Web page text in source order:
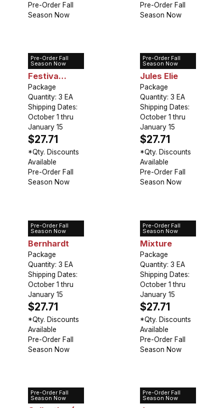
Pre-Order Fall
Season Now
Pre-Order Fall
Season Now
Pre-Order Fall
Season Now
Peony
Festiva
Maxima
Package
Quantity: 3 EA
Shipping Dates:
October 1 thru
January 15
$27.71
*Qty. Discounts
Available
Pre-Order Fall
Season Now
Pre-Order Fall
Season Now
Peony Mons
Jules Elie
Package
Quantity: 3 EA
Shipping Dates:
October 1 thru
January 15
$27.71
*Qty. Discounts
Available
Pre-Order Fall
Season Now
Pre-Order Fall
Season Now
Peony Sarah
Bernhardt
Package
Quantity: 3 EA
Shipping Dates:
October 1 thru
January 15
$27.71
*Qty. Discounts
Available
Pre-Order Fall
Season Now
Pre-Order Fall
Season Now
Peony
Mixture
Package
Quantity: 3 EA
Shipping Dates:
October 1 thru
January 15
$27.71
*Qty. Discounts
Available
Pre-Order Fall
Season Now
Pre-Order Fall
Season Now
Peony
Pre-Order Fall
Season Now
Peony